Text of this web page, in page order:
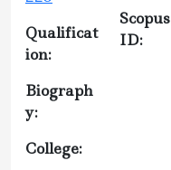
Qualificat
ion:
Biograph
y:
College:
Scopus
ID: